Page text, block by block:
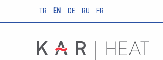
TR EN DE RU FR